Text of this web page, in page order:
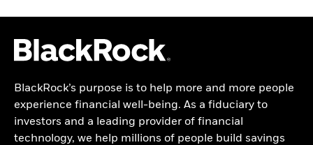
BlackRock’s purpose is to help more and more people
experience financial well-being. As a fiduciary to
investors and a leading provider of financial
technology, we help millions of people build savings